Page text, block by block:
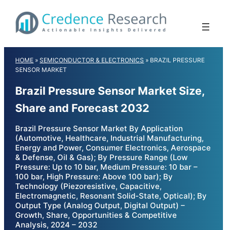
content
HOME »SEMICONDUCTOR & ELECTRONICS » BRAZIL PRESSURE
SENSOR MARKET
Brazil Pressure Sensor Market Size,
Share and Forecast 2032
Brazil Pressure Sensor Market By Application
(Automotive, Healthcare, Industrial Manufacturing,
Energy and Power, Consumer Electronics, Aerospace
& Defense, Oil & Gas); By Pressure Range (Low
Pressure: Up to 10 bar, Medium Pressure: 10 bar –
100 bar, High Pressure: Above 100 bar); By
Technology (Piezoresistive, Capacitive,
Electromagnetic, Resonant Solid-State, Optical); By
Output Type (Analog Output, Digital Output) –
Growth, Share, Opportunities & Competitive
Analysis, 2024 – 2032